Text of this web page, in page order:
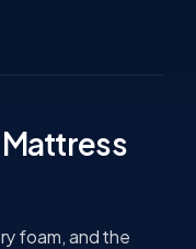
foam, and the